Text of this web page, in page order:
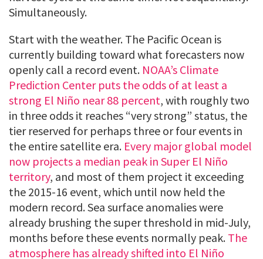
Simultaneously.
Start with the weather. The Pacific Ocean is
currently building toward what forecasters now
openly call a record event. NOAA’s Climate
Prediction Center puts the odds of at least a
strong El Niño near 88 percent, with roughly two
in three odds it reaches “very strong” status, the
tier reserved for perhaps three or four events in
the entire satellite era. Every major global model
now projects a median peak in Super El Niño
territory, and most of them project it exceeding
the 2015-16 event, which until now held the
modern record. Sea surface anomalies were
already brushing the super threshold in mid-July,
months before these events normally peak. The
atmosphere has already shifted into El Niño